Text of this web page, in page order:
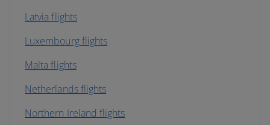
Latvia flights
Luxembourg flights
Malta flights
Netherlands flights
Northern Ireland flights